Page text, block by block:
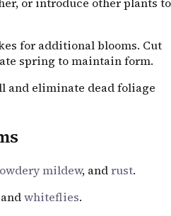
for additional blooms. Cut
spring to maintain form.
and eliminate dead foliage
mildew, andrust.
whiteflies.